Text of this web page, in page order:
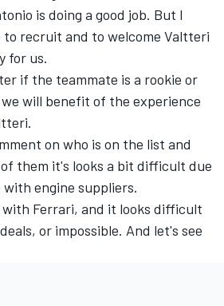
is doing a good job. But I
recruit and to welcome Valtteri
for us.
if the teammate is a rookie or
will benefit of the experience
on who is on the list and
them it's looks a bit difficult due
engine suppliers.
with Ferrari, and it looks difficult
or impossible. And let's see